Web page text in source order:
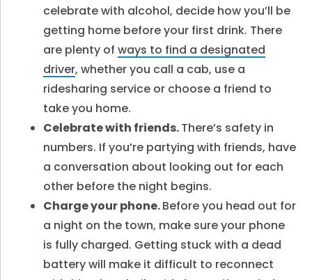
celebrate with alcohol, decide how you’ll be
getting home before your first drink. There
are plenty ofways to find a designated
driver, whether you call a cab, use a
ridesharing service or choose a friend to
take you home.
Celebrate with friends.There’s safety in
numbers. If you’re partying with friends, have
a conversation about looking out for each
other before the night begins.
Charge your phone.Before you head out for
a night on the town, make sure your phone
is fully charged. Getting stuck with a dead
battery will make it difficult to reconnect